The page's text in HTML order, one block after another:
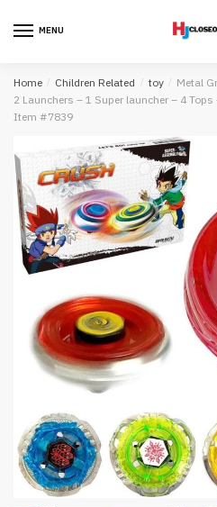
MENU
Home / Children Related / toy / Metal
2 Launchers – 1 Super launcher – 4
Item #7839